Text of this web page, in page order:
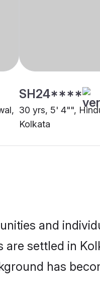
SH24****
30 yrs, 5' 4"",
Kolkata
and
settled in
has